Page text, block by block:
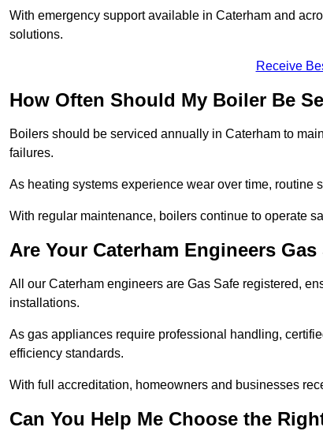
With emergency support available in Caterham and
solutions.
Receive
How Often Should My Boiler Be
Boilers should be serviced annually in Caterham to
failures.
As heating systems experience wear over time, routine
With regular maintenance, boilers continue to operate
Are Your Caterham Engineers
All our Caterham engineers are Gas Safe registered,
installations.
As gas appliances require professional handling,
efficiency standards.
With full accreditation, homeowners and businesses
Can You Help Me Choose the